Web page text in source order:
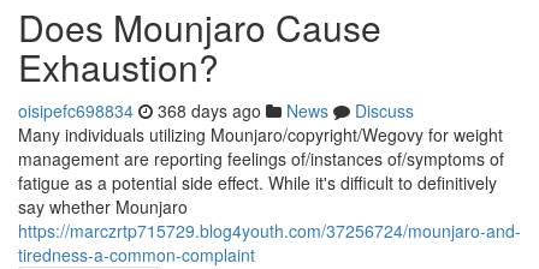
Does Mounjaro Cause
Exhaustion?
oisipefc698834 368 days ago News
Discuss
Many individuals utilizing Mounjaro/copyright/Wegovy for weight
management are reporting feelings of/instances of/symptoms of
fatigue as a potential side effect. While it's difficult to definitively
say whether Mounjaro
https://marczrtp715729.blog4youth.com/37256724/mounjaro-and-
tiredness-a-common-complaint